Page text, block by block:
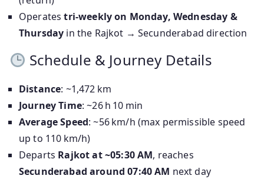
Operatestri‑weekly on Monday, Wednesday &
Thursday in the Rajkot → Secunderabad direction
Schedule & Journey Details
Distance: ~1,472 km
Journey Time: ~26 h 10 min
Average Speed: ~56 km/h (max permissible speed
up to 110 km/h)
Departs Rajkot at ~05:30 AM, reaches
Secunderabad around 07:40 AM next day